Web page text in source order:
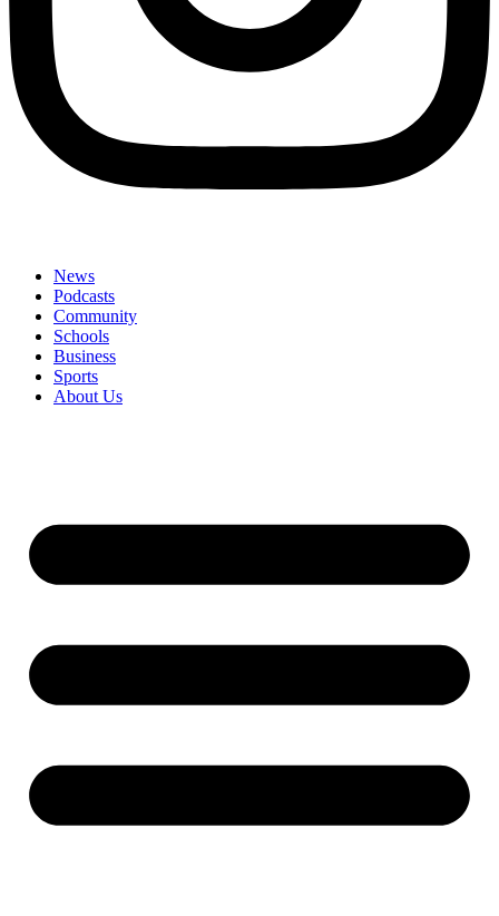
News
Podcasts
Community
Schools
Business
Sports
About Us